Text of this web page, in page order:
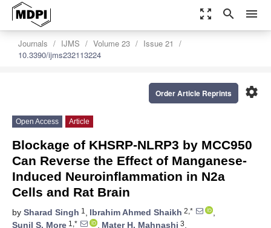
zoom_out_map search menu
Journals IJMS Volume 23
Issue 21
10.3390/ijms232113224
settings
Order Article Reprints
Open Access Article
Blockage of KHSRP-NLRP3 by MCC950
Can Reverse the Effect of Manganese-
Induced Neuroinflammation in N2a
Cells and Rat Brain
by Sharad Singh 1 , Ibrahim Ahmed Shaikh 2,*
,
Sunil S. More 1,* , Mater H. Mahnashi 3,